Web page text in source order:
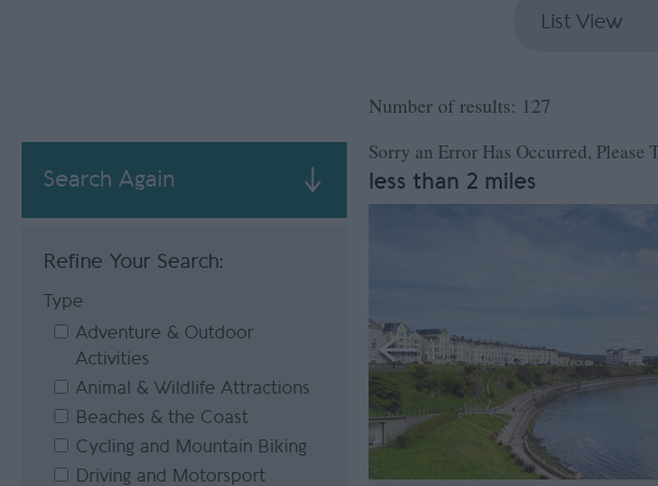
Search Again
Refine Your Search:
Type
Adventure & Outdoor
Activities
Animal & Wildlife Attractions
Beaches & the Coast
Cycling and Mountain Biking
Driving and Motorsport
List View
Sorry an Error Has Occurred, Please
Number of results: 127
less than 2 miles